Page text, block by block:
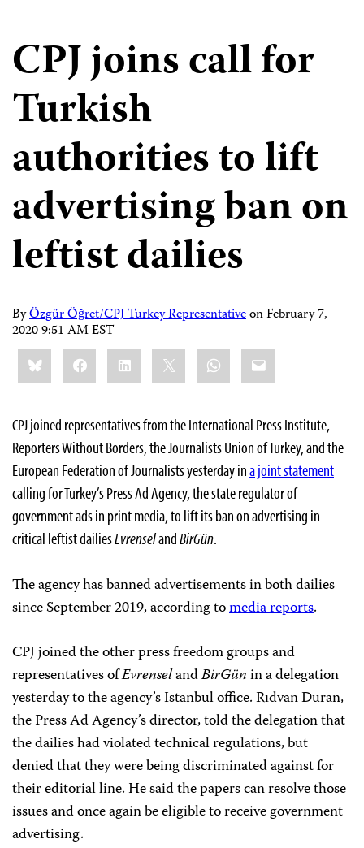
CPJ joins call for
Turkish
authorities to lift
advertising ban on
leftist dailies
ByÖzgür Öğret/CPJ Turkey RepresentativeonFebruary 7,
2020 9:51 AM EST
Share
this:BlueskyFacebookLinkedIn WhatsApp
Email
CPJ joined representatives from the International Press Institute,
Reporters Without Borders, the Journalists Union of Turkey, and the
European Federation of Journalists yesterday ina joint statement
calling for Turkey’s Press Ad Agency, the state regulator of
government ads in print media, to lift its ban on advertising in
critical leftist dailiesEvrenselandBirGün.
The agency has banned advertisements in both dailies
since September 2019, according tomedia reports.
CPJ joined the other press freedom groups and
representatives ofEvrenselandBirGünin a delegation
yesterday to the agency’s Istanbul office. Rıdvan Duran,
the Press Ad Agency’s director, told the delegation that
the dailies had violated technical regulations, but
denied that they were being discriminated against for
their editorial line. He said the papers can resolve those
issues and once again be eligible to receive government
advertising.